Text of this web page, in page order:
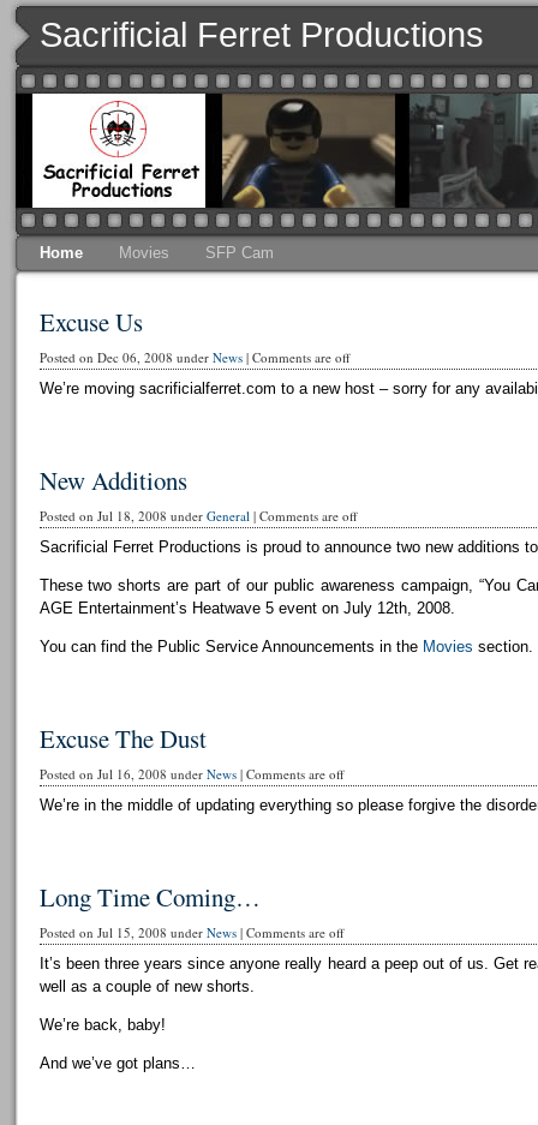
Sacrificial Ferret Productions
Home Movies SFP Cam
Excuse Us
Posted on Dec 06, 2008 under News| Comments are off
We’re moving sacrificialferret.com to a new host – sorry for any
New Additions
Posted on Jul 18, 2008 under General| Comments are off
Sacrificial Ferret Productions is proud to announce two new additions
These two shorts are part of our public awareness campaign, “You
AGE Entertainment’s Heatwave 5 event on July 12th, 2008.
You can find the Public Service Announcements in the Movies section.
Excuse The Dust
Posted on Jul 16, 2008 under News| Comments are off
We’re in the middle of updating everything so please forgive the
Long Time Coming…
Posted on Jul 15, 2008 under News| Comments are off
It’s been three years since anyone really heard a peep out of us. Get
well as a couple of new shorts.
We’re back, baby!
And we’ve got plans…